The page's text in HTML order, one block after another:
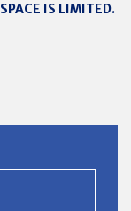
SPACE IS LIMITED.